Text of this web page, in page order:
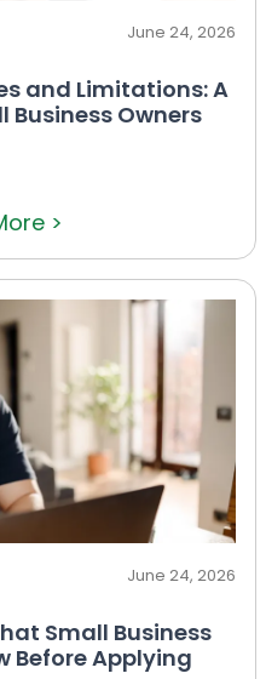
June 24, 2026
and Limitations: A
Business Owners
>
June 24, 2026
Small Business
Before Applying